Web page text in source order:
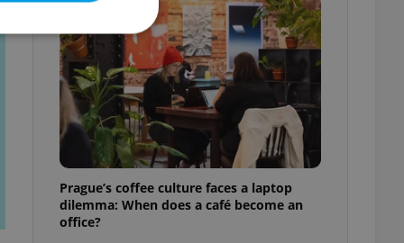
Prague’s coffee culture faces a laptop
dilemma: When does a café become an
office?
cannot be
estate
agency profile
to provide full
positions to end